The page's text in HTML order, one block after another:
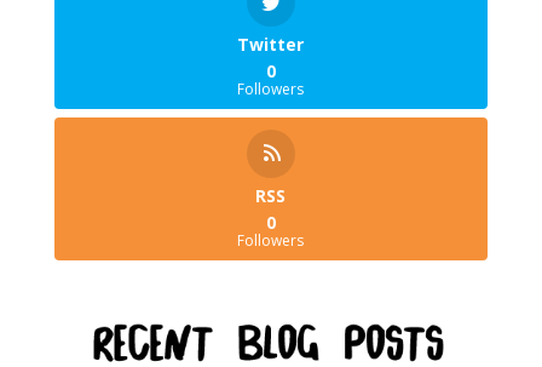
Twitter
0
Followers
RSS
0
Followers